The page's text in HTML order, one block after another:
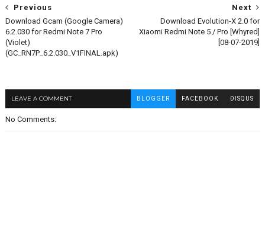
Next
Download Evolution-X 2.0 for
Xiaomi Redmi Note 5 / Pro [Whyred]
[08-07-2019]
Previous
Download Gcam (Google Camera)
6.2.030 for Redmi Note 7 Pro
(Violet)
(GC_RN7P_6.2.030_V1FINAL.apk)
LEAVE A COMMENT BLOGGER FACEBOOK DISQUS
No Comments: